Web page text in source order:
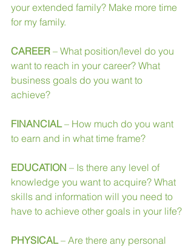
your extended family? Make more time
for my family.
CAREER – What position/level do you
want to reach in your career? What
business goals do you want to
achieve?
FINANCIAL – How much do you want
to earn and in what time frame?
EDUCATION – Is there any level of
knowledge you want to acquire? What
skills and information will you need to
have to achieve other goals in your life?
PHYSICAL – Are there any personal